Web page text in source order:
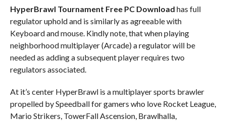
HyperBrawl Tournament Free PC Download has full
regulator uphold and is similarly as agreeable with
Keyboard and mouse. Kindly note, that when playing
neighborhood multiplayer (Arcade) a regulator will be
needed as adding a subsequent player requires two
regulators associated.
At it’s center HyperBrawl is a multiplayer sports brawler
propelled by Speedball for gamers who love Rocket League,
Mario Strikers, TowerFall Ascension, Brawlhalla,